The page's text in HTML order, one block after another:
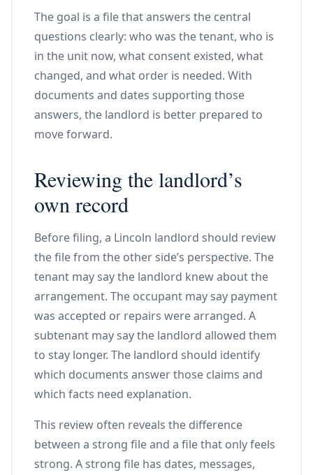
The goal is a file that answers the central
questions clearly: who was the tenant, who is
in the unit now, what consent existed, what
changed, and what order is needed. With
documents and dates supporting those
answers, the landlord is better prepared to
move forward.
Reviewing the landlord’s
own record
Before filing, a Lincoln landlord should review
the file from the other side’s perspective. The
tenant may say the landlord knew about the
arrangement. The occupant may say payment
was accepted or repairs were arranged. A
subtenant may say the landlord allowed them
to stay longer. The landlord should identify
which documents answer those claims and
which facts need explanation.
This review often reveals the difference
between a strong file and a file that only feels
strong. A strong file has dates, messages,